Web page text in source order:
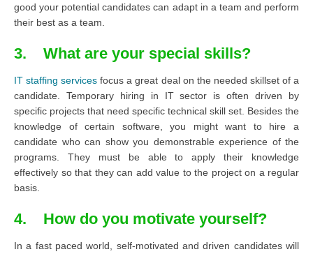
good your potential candidates can adapt in a team and perform
their best as a team.
3. What are your special skills?
IT staffing servicesfocus a great deal on the needed skillset of a
candidate. Temporary hiring in IT sector is often driven by
specific projects that need specific technical skill set. Besides the
knowledge of certain software, you might want to hire a
candidate who can show you demonstrable experience of the
programs. They must be able to apply their knowledge
effectively so that they can add value to the project on a regular
basis.
4. How do you motivate yourself?
In a fast paced world, self-motivated and driven candidates will